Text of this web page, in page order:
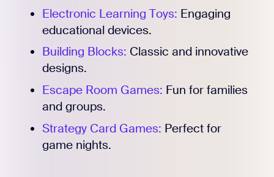
Electronic Learning Toys: Engaging
educational devices.
Building Blocks: Classic and innovative
designs.
Escape Room Games: Fun for families
and groups.
Strategy Card Games: Perfect for
game nights.